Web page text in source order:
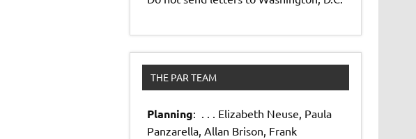
THE PAR TEAM
Planning: . . . Elizabeth Neuse, Paula
Panzarella, Allan Brison, Frank